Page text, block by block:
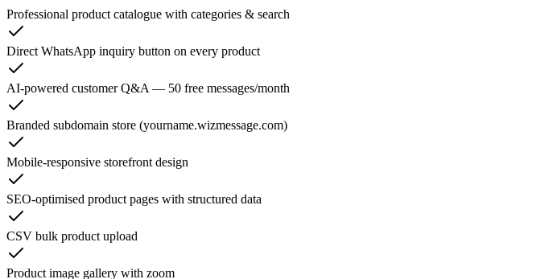
Professional product catalogue with categories & search
Direct WhatsApp inquiry button on every product
AI-powered customer Q&A — 50 free messages/month
Branded subdomain store (yourname.wizmessage.com)
Mobile-responsive storefront design
SEO-optimised product pages with structured data
CSV bulk product upload
Product image gallery with zoom